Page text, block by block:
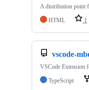
A distribution point
HTML
1
vscode-
VSCode Extension
TypeScript